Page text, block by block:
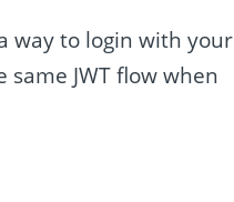
way to login with your
JWT flow when